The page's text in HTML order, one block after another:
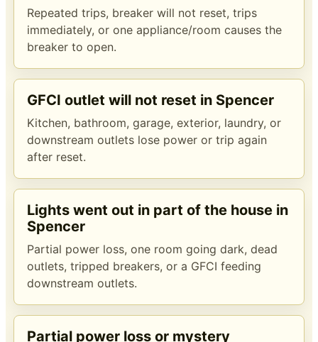
Repeated trips, breaker will not reset, trips
immediately, or one appliance/room causes the
breaker to open.
GFCI outlet will not reset in Spencer
Kitchen, bathroom, garage, exterior, laundry, or
downstream outlets lose power or trip again
after reset.
Lights went out in part of the house in
Spencer
Partial power loss, one room going dark, dead
outlets, tripped breakers, or a GFCI feeding
downstream outlets.
Partial power loss or mystery